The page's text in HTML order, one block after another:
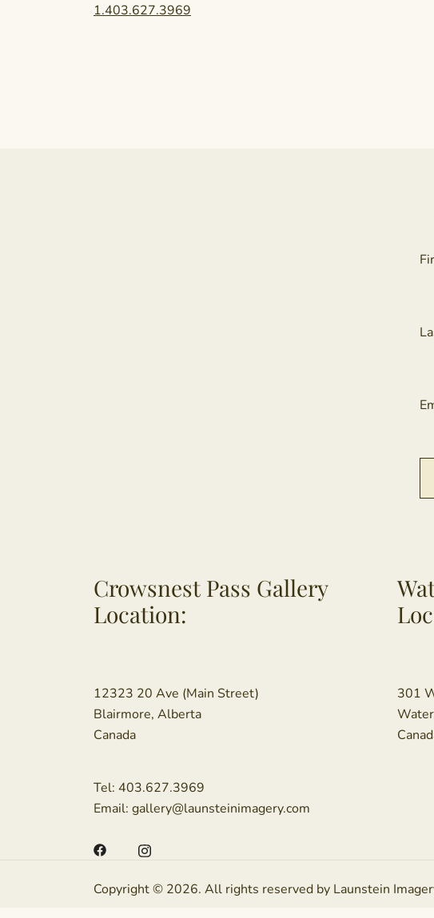
1.403.627.3969
Crowsnest Pass Gallery
Location:
12323 20 Ave (Main Street)
Blairmore, Alberta
Canada
Tel: 403.627.3969
Email: gallery@launsteinimagery.com
301
Copyright © 2026. All rights reserved by Launstein